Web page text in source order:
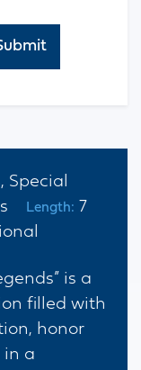
Special
Length: 7
is a
filled with
honor
in a